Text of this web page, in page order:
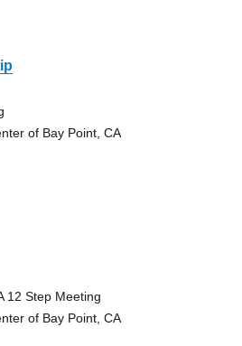
of Bay Point, CA
12 Step Meeting
of Bay Point, CA